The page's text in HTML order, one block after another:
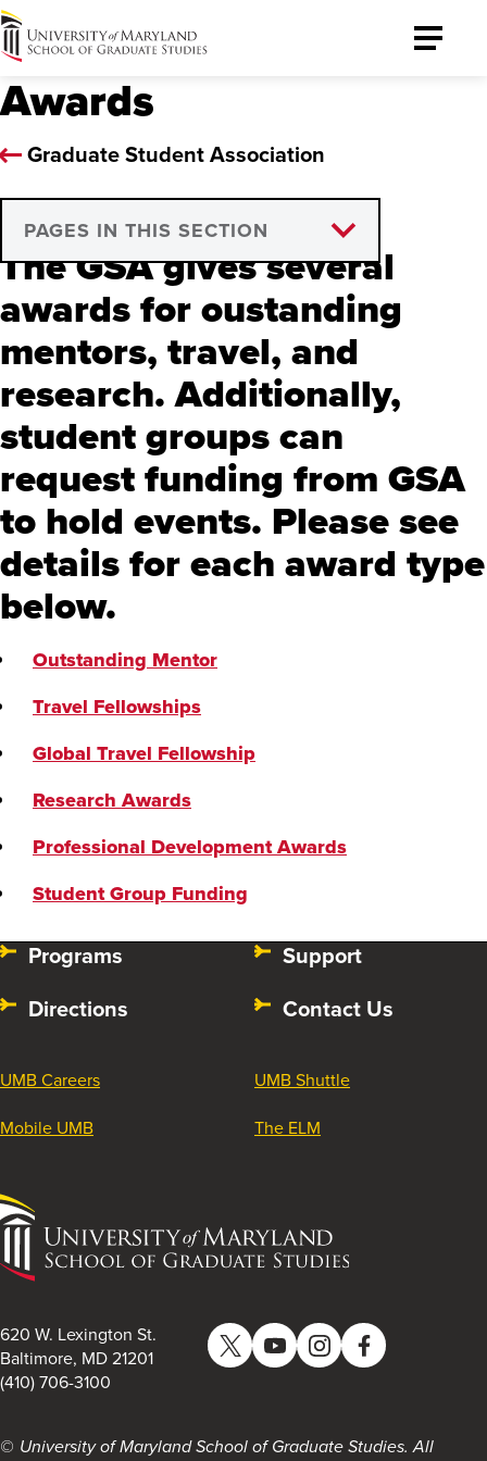
University
of
Maryland
Graduate
School
Toggle
Awards
Graduate Student Association
PAGES IN THIS SECTION
Outstanding Mentor
Travel Fellowship
Global Travel Fellowship
Research Awards
Professional Development
Student Group Funding
The GSA gives several
awards for oustanding
mentors, travel, and
research. Additionally,
student groups can
request funding from GSA
to hold events. Please see
details for each award type
below.
Outstanding Mentor
Travel Fellowships
Global Travel Fellowship
Research Awards
Professional Development Awards
Student Group Funding
Programs
Directions
Support
Contact Us
UMB Careers
Mobile UMB
UMB Shuttle
The ELM
University
of
Maryland
of
Graduate
Studies
620 W. Lexington St.
Baltimore, MD 21201
(410) 706-3100
TwitterYouTubeInstagramFacebook
University of Maryland School of Graduate Studies. All